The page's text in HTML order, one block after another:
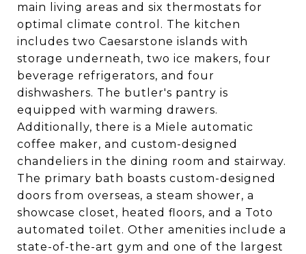
main living areas and six thermostats for
optimal climate control. The kitchen
includes two Caesarstone islands with
storage underneath, two ice makers, four
beverage refrigerators, and four
dishwashers. The butler's pantry is
equipped with warming drawers.
Additionally, there is a Miele automatic
coffee maker, and custom-designed
chandeliers in the dining room and stairway.
The primary bath boasts custom-designed
doors from overseas, a steam shower, a
showcase closet, heated floors, and a Toto
automated toilet. Other amenities include a
state-of-the-art gym and one of the largest